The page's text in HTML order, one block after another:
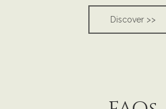
Discover >>